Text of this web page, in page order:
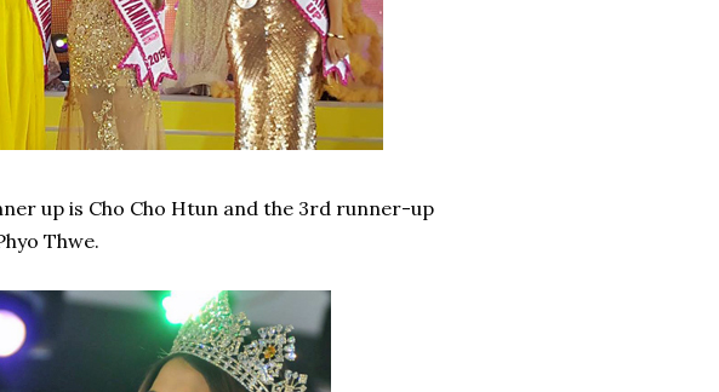
up is Cho Cho Htun and the 3rd runner-up
Thwe.